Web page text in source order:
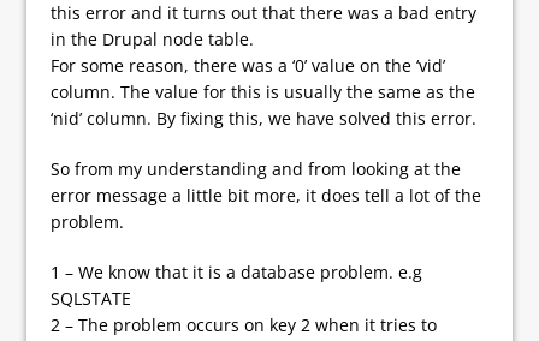
this error and it turns out that there was a bad entry
in the Drupal node table.
For some reason, there was a ‘0’ value on the ‘vid’
column. The value for this is usually the same as the
‘nid’ column. By fixing this, we have solved this error.
So from my understanding and from looking at the
error message a little bit more, it does tell a lot of the
problem.
1 – We know that it is a database problem. e.g
SQLSTATE
2 – The problem occurs on key 2 when it tries to